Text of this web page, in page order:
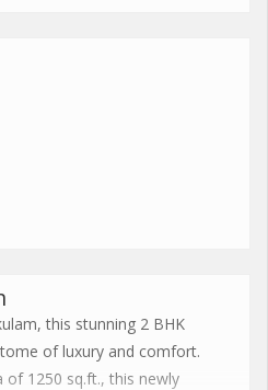
this stunning 2 BHK
of luxury and comfort.
of 1250 sq.ft., this newly